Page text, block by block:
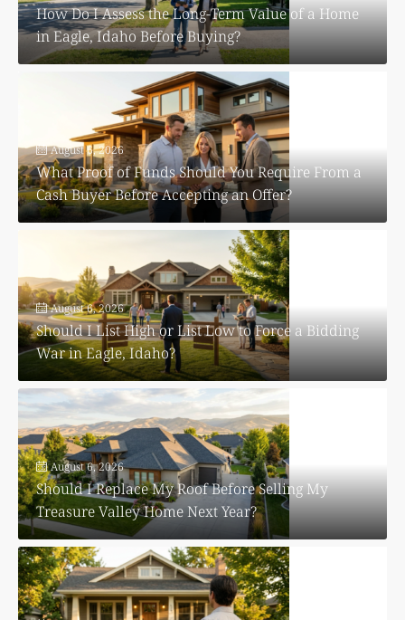
How Do I Assess the Long-Term Value of a Home
in Eagle, Idaho Before Buying?
August 6, 2026
What Proof of Funds Should You Require From a
Cash Buyer Before Accepting an Offer?
August 6, 2026
Should I List High or List Low to Force a Bidding
War in Eagle, Idaho?
August 6, 2026
Should I Replace My Roof Before Selling My
Treasure Valley Home Next Year?